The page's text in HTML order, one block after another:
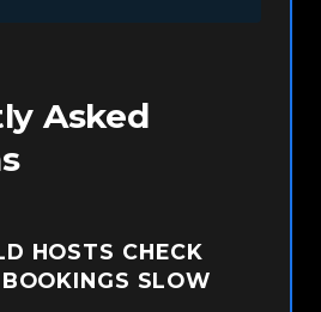
Asked
HOSTS CHECK
SLOW